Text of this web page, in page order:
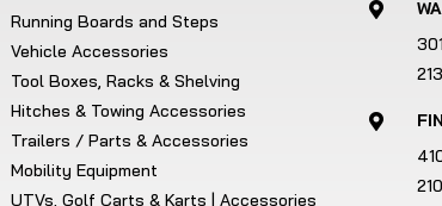
Running Boards and Steps
Vehicle Accessories
Tool Boxes, Racks & Shelving
Hitches & Towing Accessories
Trailers / Parts & Accessories
Mobility Equipment
UTVs, Golf Carts & Karts | Accessories

